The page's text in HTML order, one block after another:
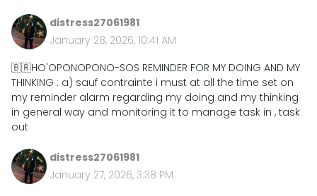
distress27061981
January 28, 2026, 10:41 AM
🇧🇷HO'OPONOPONO-SOS REMINDER FOR MY DOING AND MY
THINKING : a) sauf contrainte i must at all the time set on
my reminder alarm regarding my doing and my thinking
in general way and monitoring it to manage task in , task
out
distress27061981
January 27, 2026, 3:38 PM